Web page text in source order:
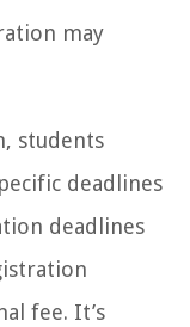
may
students
deadlines
deadlines
fee. It’s